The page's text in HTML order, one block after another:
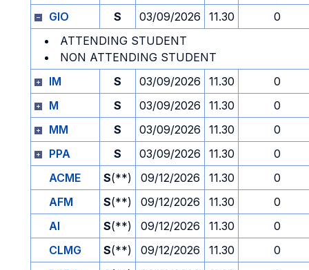
GIO
S 03/09/2026 11.30
0
ATTENDING STUDENT
NON ATTENDING STUDENT
IM
S 03/09/2026 11.30
0
M
S 03/09/2026 11.30
0
MM
S 03/09/2026 11.30
0
PPA
S 03/09/2026 11.30
0
ACME
S(**) 09/12/2026 11.30
0
AFM
S(**) 09/12/2026 11.30
0
AI
S(**) 09/12/2026 11.30
0
CLMG
S(**) 09/12/2026 11.30
0